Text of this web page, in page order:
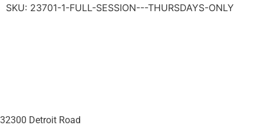
SKU: 23701-1-FULL-SESSION---THURSDAYS-ONLY
32300 Detroit Road